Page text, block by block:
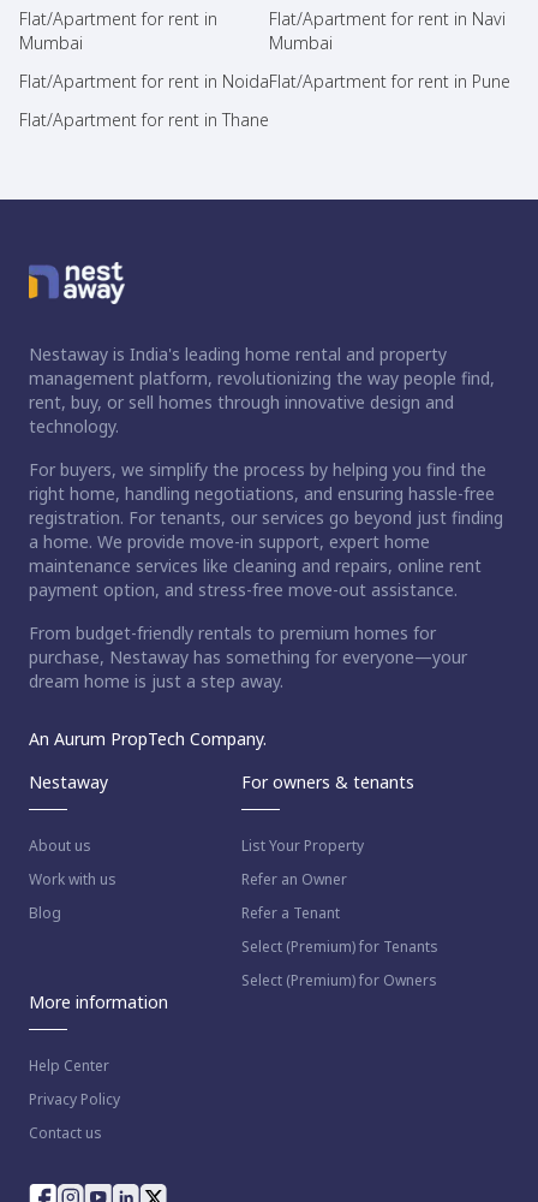
Flat/Apartment for rent in
Mumbai
Flat/Apartment for rent in Navi
Mumbai
Flat/Apartment for rent in NoidaFlat/Apartment for rent in Pune
Flat/Apartment for rent in Thane
Nestaway is India's leading home rental and property
management platform, revolutionizing the way people find,
rent, buy, or sell homes through innovative design and
technology.
For buyers, we simplify the process by helping you find the
right home, handling negotiations, and ensuring hassle-free
registration. For tenants, our services go beyond just finding
a home. We provide move-in support, expert home
maintenance services like cleaning and repairs, online rent
payment option, and stress-free move-out assistance.
From budget-friendly rentals to premium homes for
purchase, Nestaway has something for everyone—your
dream home is just a step away.
An Aurum PropTech Company.
Nestaway
About us
Work with us
Blog
For owners & tenants
List Your Property
Refer an Owner
Refer a Tenant
Select (Premium) for Tenants
Select (Premium) for Owners
More information
Help Center
Privacy Policy
Contact us